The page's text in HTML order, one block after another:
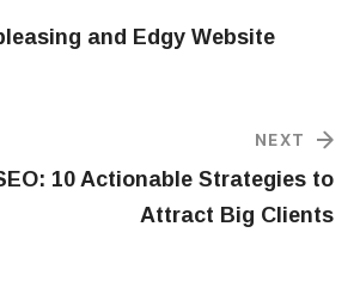
and Edgy Website
NEXT
10 Actionable Strategies to
Attract Big Clients